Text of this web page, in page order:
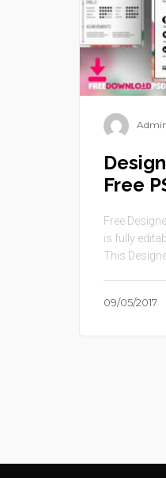
Free
Free
is fully
This
09/05/2017